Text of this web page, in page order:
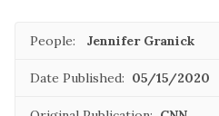
People: Jennifer Granick
Date Published: 05/15/2020